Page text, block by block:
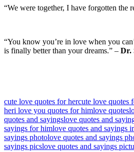
“We were together, I have forgotten the
“You know you’re in love when you
is finally better than your dreams.” – Dr.
cute love quotes for hercute love quotes
heri love you quotes for himlove quotes
quotes and sayingslove quotes and
sayings for himlove quotes and sayings
sayings photolove quotes and sayings
sayings picslove quotes and sayings